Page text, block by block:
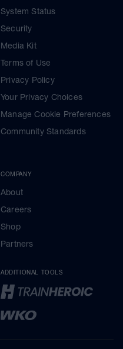
System Status
Security
Media Kit
Terms of Use
Privacy Policy
Your Privacy Choices
Manage Cookie Preferences
Community Standards
COMPANY
About
Careers
Shop
Partners
ADDITIONAL TOOLS